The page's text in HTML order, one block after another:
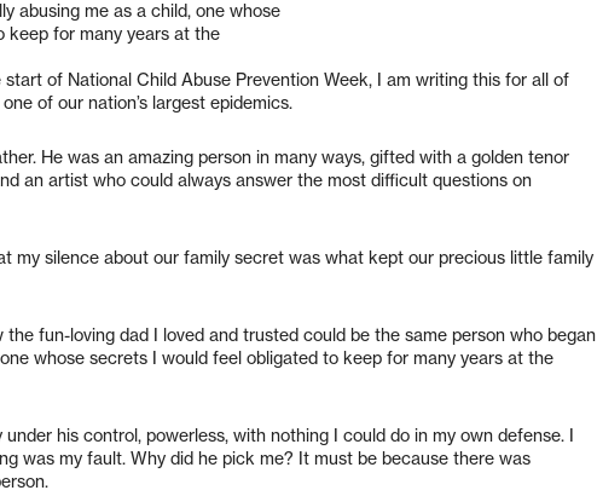
abusing me as a child, one whose
keep for many years at the
of National Child Abuse Prevention Week, I am writing this for all of
of our nation’s largest epidemics.
He was an amazing person in many ways, gifted with a golden tenor
an artist who could always answer the most difficult questions on
my silence about our family secret was what kept our precious little family
fun-loving dad I loved and trusted could be the same person who began
whose secrets I would feel obligated to keep for many years at the
his control, powerless, with nothing I could do in my own defense. I
was my fault. Why did he pick me? It must be because there was